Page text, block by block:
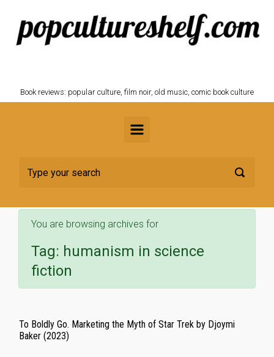
Skip to main content
Book reviews: popular culture, film noir, old music, comic book culture
You are browsing archives for
Tag: humanism in science
fiction
To Boldly Go. Marketing the Myth of Star Trek by Djoymi
Baker (2023)